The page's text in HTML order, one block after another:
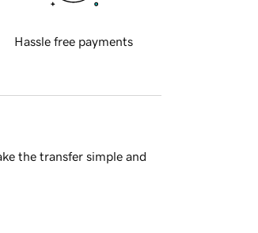
Hassle free payments
the transfer simple and